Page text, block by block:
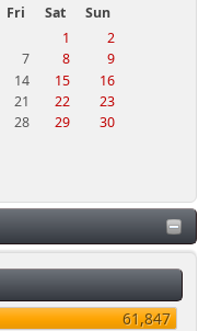
Fri Sat
Sun
1
2
7 8
9
14 15
16
21 22
23
28 29
30
61,847